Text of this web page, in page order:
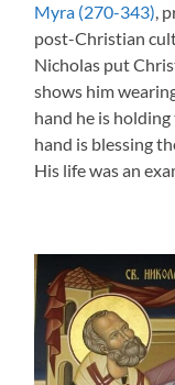
Myra (270-343),
post-Christian
Nicholas put
shows him
hand he is
hand is blessing
His life was an